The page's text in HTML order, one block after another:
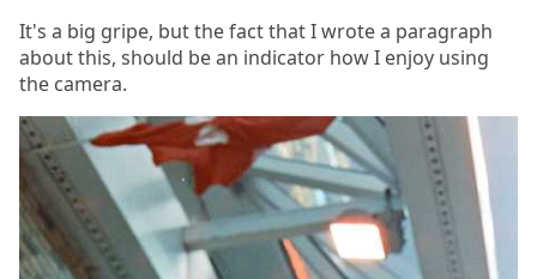
It's a big gripe, but the fact that I wrote a paragraph
about this, should be an indicator how I enjoy using
the camera.